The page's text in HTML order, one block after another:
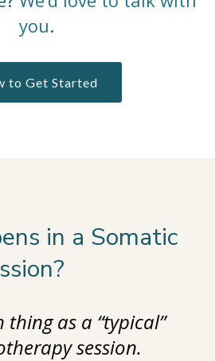
you.
to Get Started
in a Somatic
thing as a “typical”
session.